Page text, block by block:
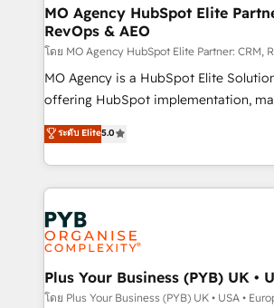
infrastructure to life. Our collaborative
keeps you in control whilst we plan
route to your revenue goals. We have successfully
supported over 500 organisations
implementation, optimisation,
methodology will ensure that you
deployment experience possible.
expertise to deliver the solutions you
MO Agency HubSpot Elite
RevOps & AEO
โดย MO Agency HubSpot Elite Partner: CRM,
MO Agency is a HubSpot Elite
offering HubSpot implementation,
automation, CRM and RevOps
architecture, sales enablement,
lead scoring and revenue reporting.
Salesforce and integrated enterprise
Marketing, Answer Engine
Generative Engine Optimisation (AI
HubSpot Content Hub, WordPress
B2B SEO, paid media, and content. We work with
enterprise and growth-led companies
ระดับ Elite5.0
Plus Your Business (PYB) UK •
โดย Plus Your Business (PYB) UK • USA •